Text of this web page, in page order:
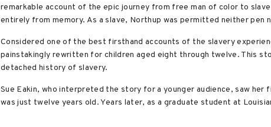
remarkable account of the epic journey from free man of color to
entirely from memory. As a slave, Northup was permitted neither pen
Considered one of the best firsthand accounts of the slavery
painstakingly rewritten for children aged eight through twelve. This
detached history of slavery.
Sue Eakin, who interpreted the story for a younger audience, saw her
was just twelve years old. Years later, as a graduate student at